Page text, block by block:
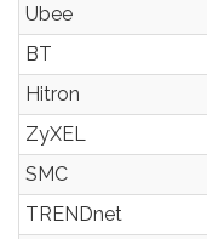
Ubee
BT
Hitron
ZyXEL
SMC
TRENDnet